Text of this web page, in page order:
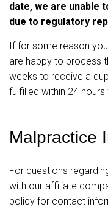
date, we are unable
due to regulatory
If for some reason
are happy to process
weeks to receive a
fulfilled within 24
Malpractice
For questions
with our affiliate
policy for contact